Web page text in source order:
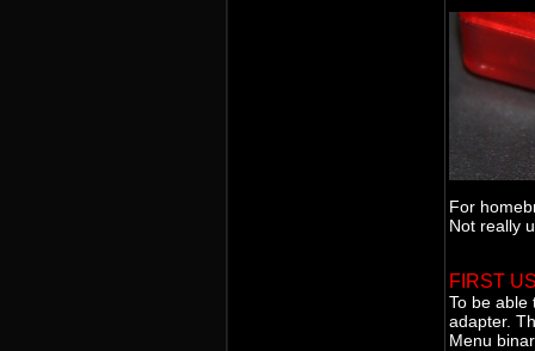
For
Not really
FIRST
To be able
adapter.
Menu